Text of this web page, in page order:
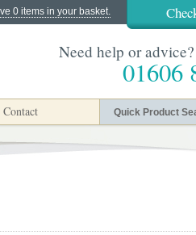
0 items in your basket.
Need help or
01606
Contact